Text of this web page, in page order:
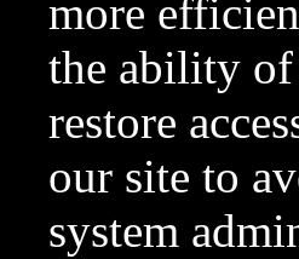
more
the ability of
restore
our site to
system